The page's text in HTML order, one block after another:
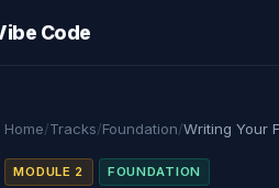
Code
Home/Tracks/Foundation/Writing Your
MODULE 2 FOUNDATION